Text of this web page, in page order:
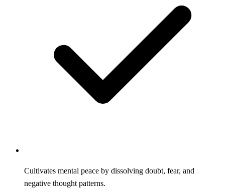
Cultivates mental peace by dissolving doubt, fear, and
negative thought patterns.